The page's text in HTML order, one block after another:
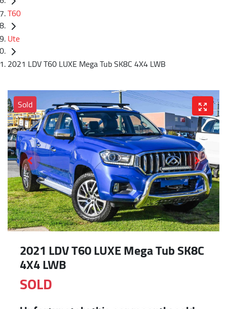
T60
Ute
2021 LDV T60 LUXE Mega Tub SK8C 4X4 LWB
Sold
2021 LDV T60 LUXE Mega Tub SK8C
4X4 LWB
SOLD